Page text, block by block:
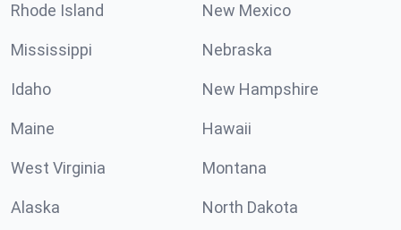
Rhode Island New Mexico
Mississippi Nebraska
Idaho New Hampshire
Maine Hawaii
West Virginia Montana
Alaska North Dakota